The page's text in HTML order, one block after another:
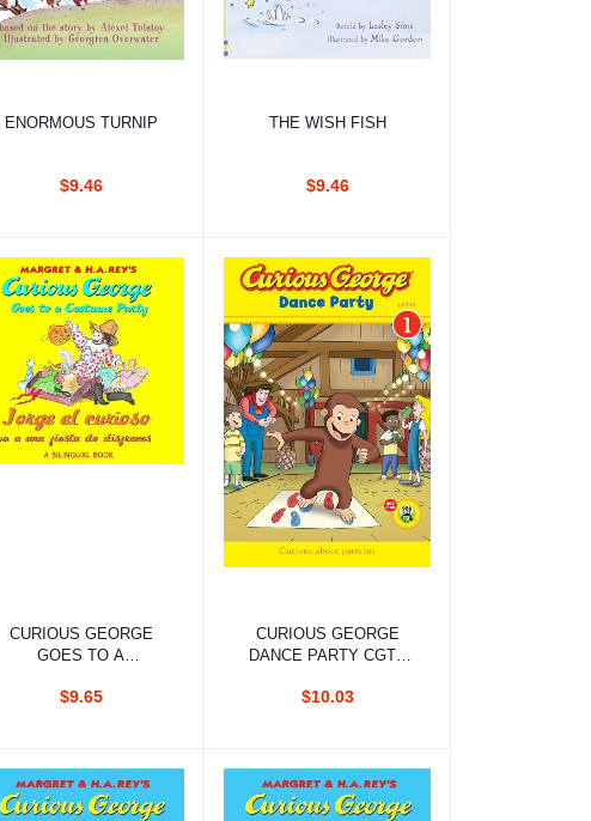
Add to cart
ENORMOUS TURNIP
$9.46
Add to cart
THE WISH FISH
$9.46
Add to cart
CURIOUS GEORGE
GOES TO A
$9.65
Add to cart
CURIOUS GEORGE
DANCE PARTY CGTV
$10.03